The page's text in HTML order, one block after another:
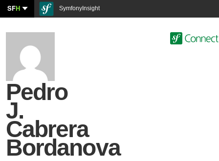
SFH SymfonyInsight
Pedro
J.
Cabrera
Bordanova